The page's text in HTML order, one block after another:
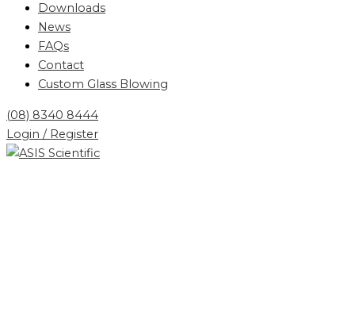
Downloads
News
FAQs
Contact
Custom Glass Blowing
(08) 8340 8444
Login / Register